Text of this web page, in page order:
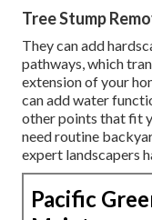
Tree Stump
They can add
pathways, which
extension of your
can add water
other points that fit
need routine
expert landscapers
Pacific